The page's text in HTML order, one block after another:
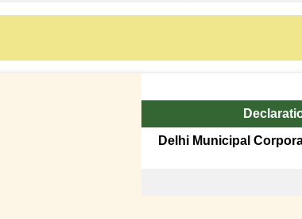
Delhi Municipal